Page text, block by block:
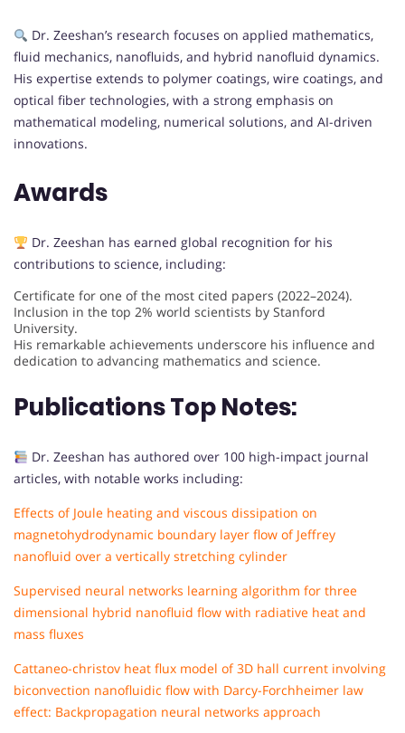
Dr. Zeeshan’s research focuses on applied mathematics,
fluid mechanics, nanofluids, and hybrid nanofluid dynamics.
His expertise extends to polymer coatings, wire coatings, and
optical fiber technologies, with a strong emphasis on
mathematical modeling, numerical solutions, and AI-driven
innovations.
Awards
Dr. Zeeshan has earned global recognition for his
contributions to science, including:
Certificate for one of the most cited papers (2022–2024).
Inclusion in the top 2% world scientists by Stanford
University.
His remarkable achievements underscore his influence and
dedication to advancing mathematics and science.
Publications Top Notes:
Dr. Zeeshan has authored over 100 high-impact journal
articles, with notable works including:
Effects of Joule heating and viscous dissipation on
magnetohydrodynamic boundary layer flow of Jeffrey
nanofluid over a vertically stretching cylinder
Supervised neural networks learning algorithm for three
dimensional hybrid nanofluid flow with radiative heat and
mass fluxes
Cattaneo-christov heat flux model of 3D hall current involving
biconvection nanofluidic flow with Darcy-Forchheimer law
effect: Backpropagation neural networks approach